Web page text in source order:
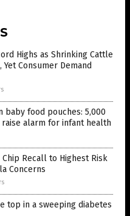
Highs as Shrinking Cattle
Consumer Demand
baby food pouches: 5,000
alarm for infant health
Chip Recall to Highest Risk
Concerns
top in a sweeping diabetes